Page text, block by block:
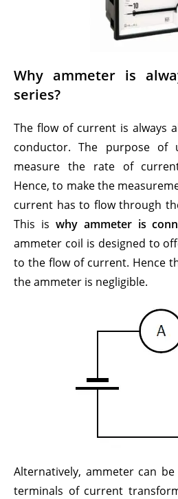
Why ammeter is
series?
The flow of current is always
conductor. The purpose of
measure the rate of
Hence, to make the
current has to flow through
This is why ammeter is
ammeter coil is designed to
to the flow of current. Hence
the ammeter is negligible.
Alternatively, ammeter can
terminals of current